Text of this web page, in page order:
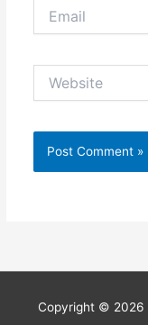
Copyright © 2026